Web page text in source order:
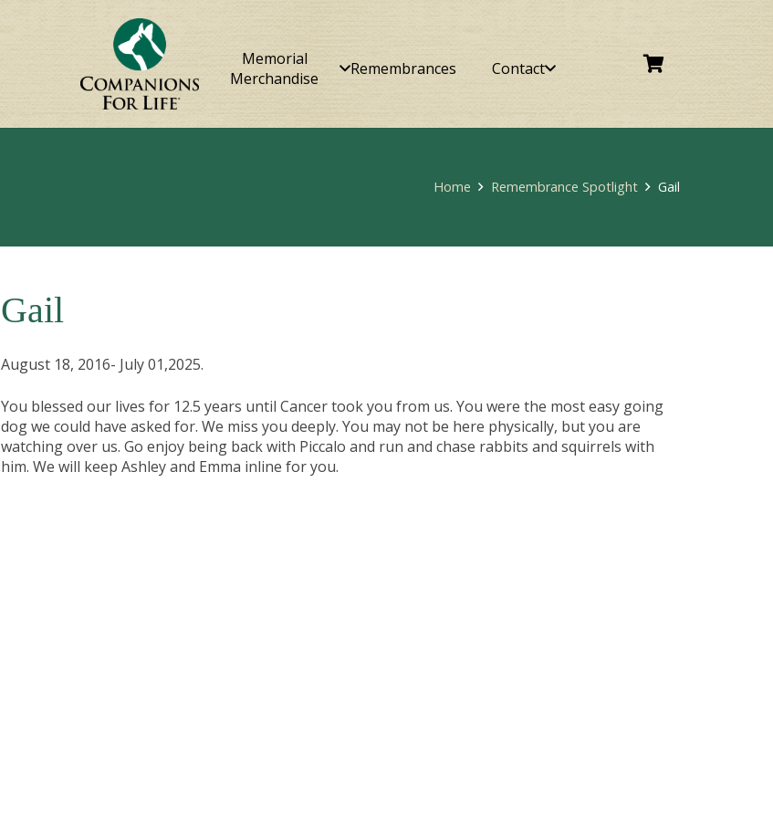
Memorial
Merchandise
Remembrances Contact
Home Remembrance Spotlight Gail
Gail
August 18, 2016- July 01,2025.
You blessed our lives for 12.5 years until Cancer took you from us. You were the most easy going
dog we could have asked for. We miss you deeply. You may not be here physically, but you are
watching over us. Go enjoy being back with Piccalo and run and chase rabbits and squirrels with
him. We will keep Ashley and Emma inline for you.